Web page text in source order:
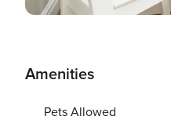
Amenities
Pets Allowed